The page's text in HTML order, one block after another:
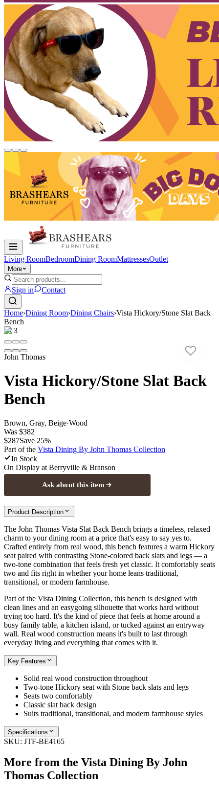
Living RoomBedroomDining RoomMattressesOutlet
More
Sign in Contact
Home›Dining Room›Dining Chairs›Vista Hickory/Stone Slat Back
Bench
1/3
John Thomas
Vista Hickory/Stone Slat Back
Bench
Brown, Gray, Beige·Wood
Was $382
$287Save 25%
Part of the Vista Dining By John Thomas Collection
In Stock
On Display at Berryville & Branson
Ask about this item
Product Description
The John Thomas Vista Slat Back Bench brings a timeless, relaxed
charm to your dining room at a price that's easy to say yes to.
Crafted entirely from real wood, this bench features a warm Hickory
seat paired with contrasting Stone-colored back slats and legs — a
two-tone combination that feels fresh yet classic. It comfortably seats
two and fits right in whether your home leans traditional,
transitional, or modern farmhouse.
Part of the Vista Dining Collection, this bench is designed with
clean lines and an easygoing silhouette that works hard without
trying too hard. It's the kind of piece that feels at home around a
busy family table, a kitchen island, or tucked against an entryway
wall. Real wood construction means it's built to last through
everyday living and everything that comes with it.
Key Features
Solid real wood construction throughout
Two-tone Hickory seat with Stone back slats and legs
Seats two comfortably
Classic slat back design
Suits traditional, transitional, and modern farmhouse styles
Specifications
SKU: JTF-BE4165
More from the Vista Dining By John
Thomas Collection